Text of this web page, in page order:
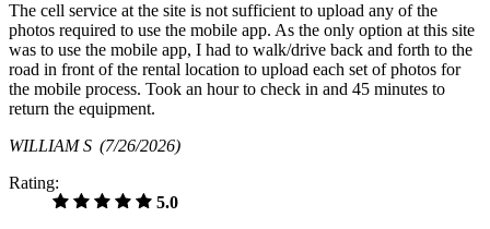
The cell service at the site is not sufficient to upload any of the
photos required to use the mobile app. As the only option at this site
was to use the mobile app, I had to walk/drive back and forth to the
road in front of the rental location to upload each set of photos for
the mobile process. Took an hour to check in and 45 minutes to
return the equipment.
WILLIAM S (7/26/2026)
Rating:
5.0